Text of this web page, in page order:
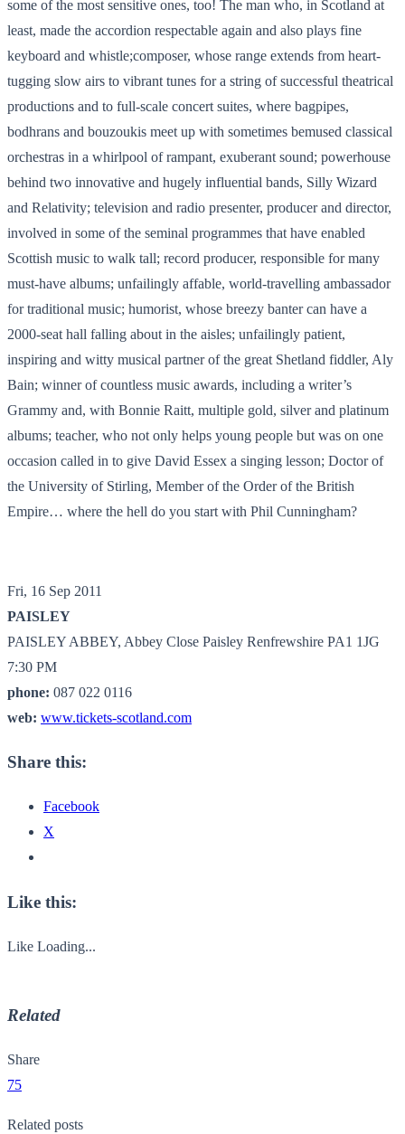
some of the most sensitive ones, too! The man who, in Scotland at
least, made the accordion respectable again and also plays fine
keyboard and whistle;composer, whose range extends from heart-
tugging slow airs to vibrant tunes for a string of successful theatrical
productions and to full-scale concert suites, where bagpipes,
bodhrans and bouzoukis meet up with sometimes bemused classical
orchestras in a whirlpool of rampant, exuberant sound; powerhouse
behind two innovative and hugely influential bands, Silly Wizard
and Relativity; television and radio presenter, producer and director,
involved in some of the seminal programmes that have enabled
Scottish music to walk tall; record producer, responsible for many
must-have albums; unfailingly affable, world-travelling ambassador
for traditional music; humorist, whose breezy banter can have a
2000-seat hall falling about in the aisles; unfailingly patient,
inspiring and witty musical partner of the great Shetland fiddler, Aly
Bain; winner of countless music awards, including a writer’s
Grammy and, with Bonnie Raitt, multiple gold, silver and platinum
albums; teacher, who not only helps young people but was on one
occasion called in to give David Essex a singing lesson; Doctor of
the University of Stirling, Member of the Order of the British
Empire… where the hell do you start with Phil Cunningham?
Fri, 16 Sep 2011
PAISLEY
PAISLEY ABBEY, Abbey Close Paisley Renfrewshire PA1 1JG
7:30 PM
phone: 087 022 0116
web: www.tickets-scotland.com
Share this:
Facebook
X
Like this:
Like Loading...
Related
Share
75
Related posts